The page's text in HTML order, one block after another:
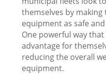
themselves by
equipment as safe
One powerful way
advantage for
reducing the overall
equipment.